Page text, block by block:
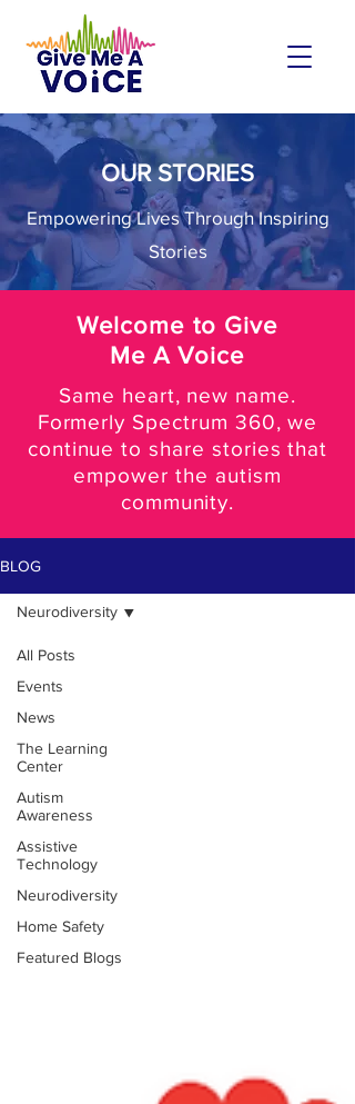
OUR STORIES
Empowering Lives Through Inspiring
Stories
Welcome to Give
Me A Voice
Same heart, new name.
Formerly Spectrum 360, we
continue to share stories that
empower the autism
community.
BLOG
All Posts
Events
News
The Learning
Center
Autism
Awareness
Assistive
Technology
Neurodiversity
Home Safety
Featured Blogs
Neurodiversity